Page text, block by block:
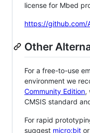
license for Mbed
https://github.com/
Other
For a free-to-use
environment we
Community Edition,
CMSIS standard
For rapid
suggest micro:bit or